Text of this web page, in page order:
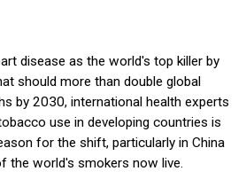
disease as the world's top killer by
should more than double global
by 2030, international health experts
use in developing countries is
for the shift, particularly in China
the world's smokers now live.